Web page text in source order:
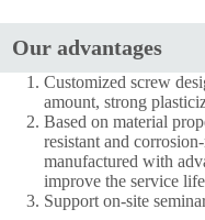
Our advantages
Customized screw
amount, strong
Based on material
resistant and
manufactured with
improve the service
Support on-site